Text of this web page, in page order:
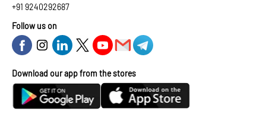
+91 9240292687
Follow us on
Download our app from the stores